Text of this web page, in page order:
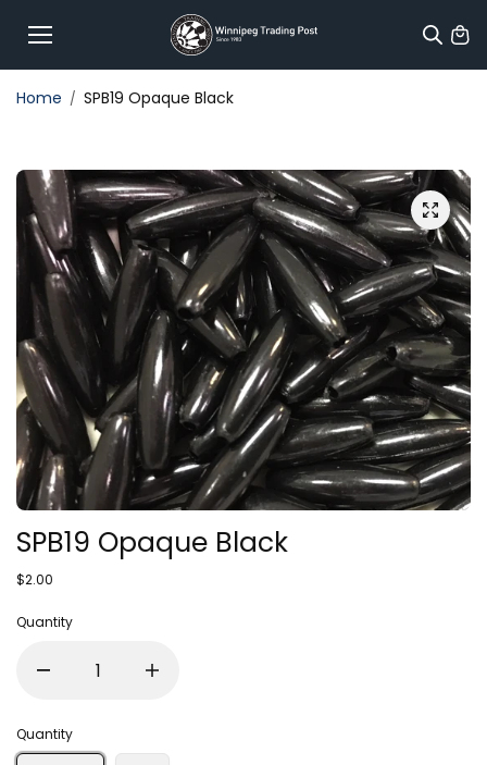
content
Home SPB19 Opaque Black
SPB19 Opaque Black
$2.00
Quantity
Quantity